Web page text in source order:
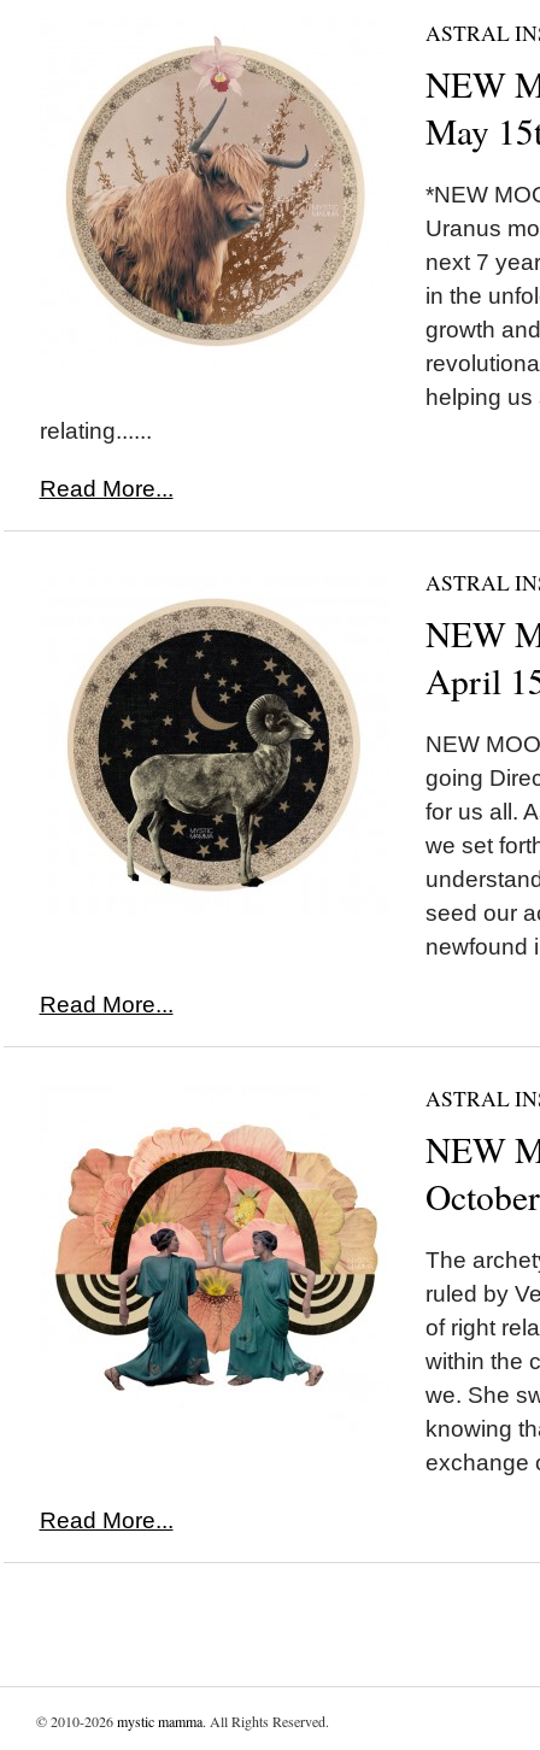
ASTRAL
NEW
May
*NEW
Uranus
next 7
in the
growth
helping
relating......
Read More...
ASTRAL
NEW
April
NEW
going
for us all.
we set
seed our
newfound
Read More...
ASTRAL
NEW
The
ruled by
of right
within the
we. She
knowing
exchange
Read More...
© 2010-2026mystic mamma. All Rights Reserved.